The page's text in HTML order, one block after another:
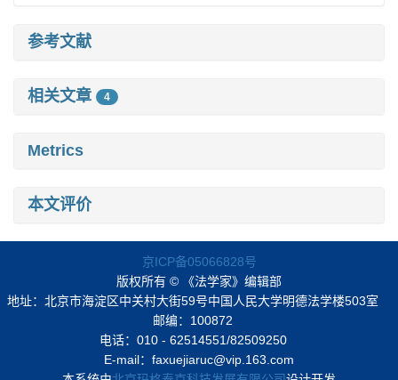
参考文献
相关文章 4
Metrics
本文评价
京ICP备05066828号
版权所有 © 《法学家》编辑部
地址：北京市海淀区中关村大街59号中国人民大学明德法学楼503室
邮编：100872
电话：010 - 62514551/82509250
E-mail：faxuejiaruc@vip.163.com